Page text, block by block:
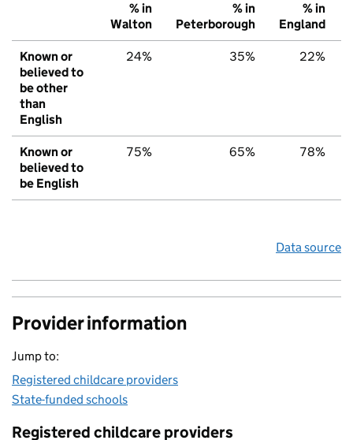
% in
Walton
% in
Peterborough
% in
England
Known or
believed to
be other
than
English
24% 35% 22%
Known or
believed to
be English
75% 65% 78%
Data source
Provider information
Jump to:
Registered childcare providers
State-funded schools
Registered childcare providers